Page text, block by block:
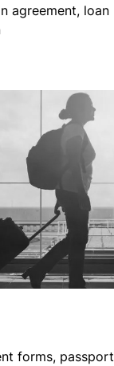
agreement, loan
forms, passport